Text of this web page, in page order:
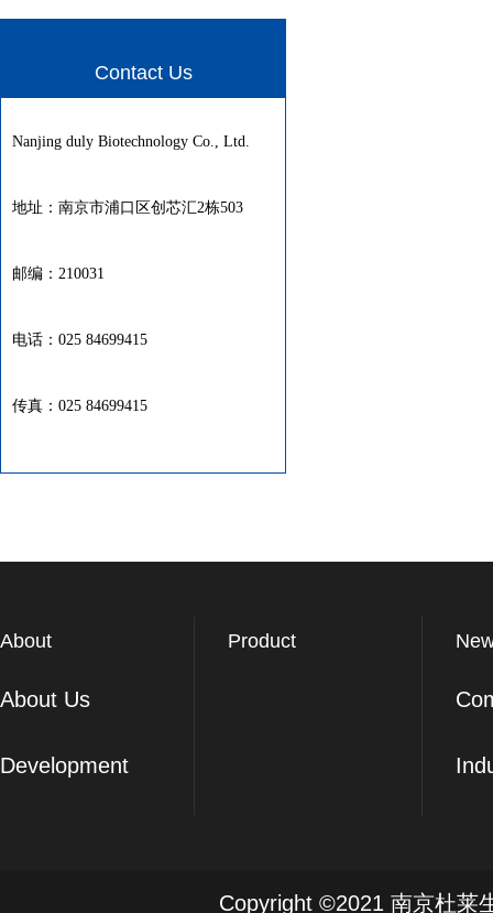
Contact Us
Nanjing duly Biotechnology Co., Ltd.
地址：南京市浦口区创芯汇2栋503
邮编：210031
电话：025 84699415
传真：025 84699415
About
About Us
Development
Product
Copyright ©2021 南京杜莱